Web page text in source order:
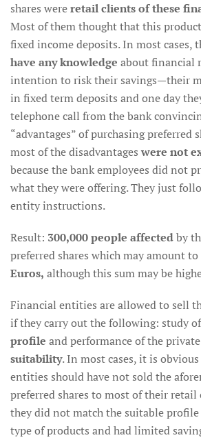
shares wereretail clients of these
Most of them thought that this
fixed income deposits. In most cases,
have any knowledge about financial
intention to risk their savings—their
in fixed term deposits and one day
telephone call from the bank
“advantages” of purchasing preferred
most of the disadvantageswere not
because the bank employees did not
what they were offering. They just
entity instructions.
Result: 300,000 people affectedby
preferred shares which may amount to
Euros, although this sum may be
Financial entities are allowed to sell
if they carry out the following: study
profile and performance of the
suitability. In most cases, it is
entities should have not sold the
preferred shares to most of their retail
they did not match the suitable profile
type of products and had limited